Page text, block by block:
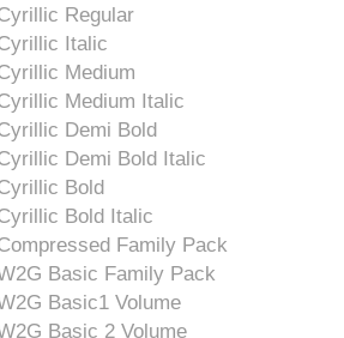
Regular
Italic
Medium
Medium Italic
Demi Bold
Demi Bold Italic
Bold
Bold Italic
Family Pack
Basic Family Pack
Basic1 Volume
Basic 2 Volume